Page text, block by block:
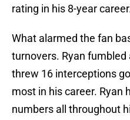
rating in his 8-year
What alarmed the fan
turnovers. Ryan
threw 16 interceptions
most in his career. Ryan
numbers all throughout